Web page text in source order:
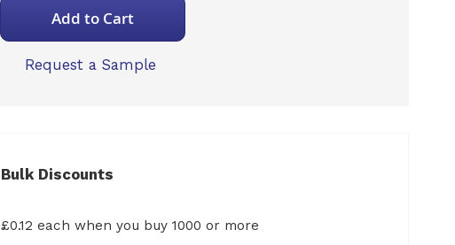
Add to Cart
Request a Sample
Bulk Discounts
£0.12 each when you buy 1000 or more